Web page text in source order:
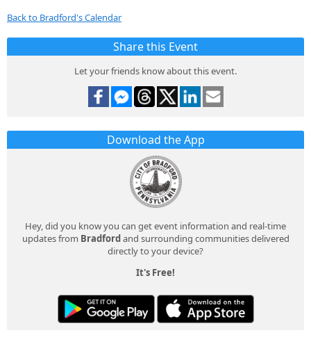
Back to Bradford's Calendar
Share this Event
Let your friends know about this event.
Download the App
Hey, did you know you can get event information and real-time
updates from Bradford and surrounding communities delivered
directly to your device?
It's Free!